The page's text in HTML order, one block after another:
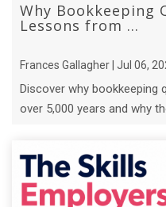
Why Bookkeeping
Lessons from ...
Frances Gallagher | Jul 06,
Discover why
over 5,000 years and why